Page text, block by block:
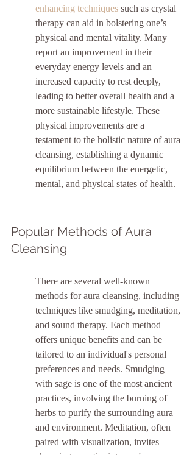
enhancing techniques such as crystal
therapy can aid in bolstering one’s
physical and mental vitality. Many
report an improvement in their
everyday energy levels and an
increased capacity to rest deeply,
leading to better overall health and a
more sustainable lifestyle. These
physical improvements are a
testament to the holistic nature of aura
cleansing, establishing a dynamic
equilibrium between the energetic,
mental, and physical states of health.
Popular Methods of Aura
Cleansing
There are several well-known
methods for aura cleansing, including
techniques like smudging, meditation,
and sound therapy. Each method
offers unique benefits and can be
tailored to an individual's personal
preferences and needs. Smudging
with sage is one of the most ancient
practices, involving the burning of
herbs to purify the surrounding aura
and environment. Meditation, often
paired with visualization, invites